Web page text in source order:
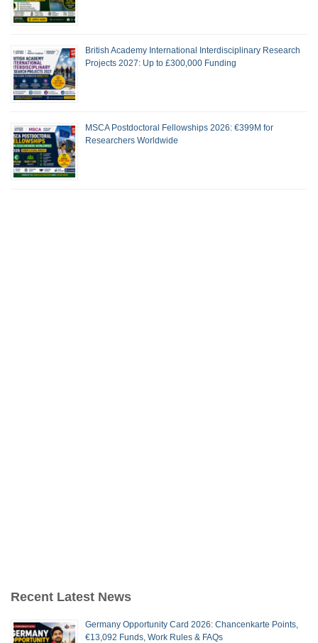
British Academy International Interdisciplinary Research
Projects 2027: Up to £300,000 Funding
MSCA Postdoctoral Fellowships 2026: €399M for
Researchers Worldwide
Recent Latest News
Germany Opportunity Card 2026: Chancenkarte Points,
€13,092 Funds, Work Rules & FAQs